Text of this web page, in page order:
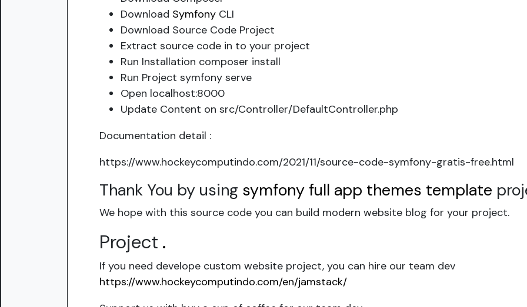
Download SymfonyCLI
Download Source Code Project
Extract source code in to your project
Run Installation composer install
Run Project symfony serve
Open localhost:8000
Update Content on src/Controller/DefaultController.php
Documentation detail :
https://www.hockeycomputindo.com/2021/11/source-code-symfony-gratis-free.html
Thank You by using symfony full app themes template
We hope with this source code you can build modern website blog for your project.
Project .
If you need develope custom website project, you can hire our team dev
https://www.hockeycomputindo.com/en/jamstack/